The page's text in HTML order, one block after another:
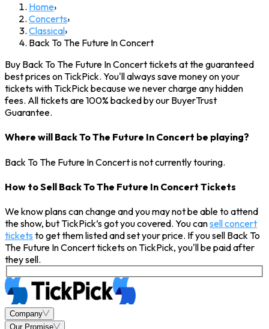
Home›
Concerts›
Classical›
Back To The Future In Concert
Buy Back To The Future In Concert tickets at the guaranteed
best prices on TickPick. You'll always save money on your
tickets with TickPick because we never charge any hidden
fees. All tickets are 100% backed by our BuyerTrust
Guarantee.
Where will Back To The Future In Concert be playing?
Back To The Future In Concert is not currently touring.
How to Sell Back To The Future In Concert Tickets
We know plans can change and you may not be able to attend
the show, but TickPick’s got you covered. You cansell concert
tickets to get them listed and set your price. If you sell Back To
The Future In Concert tickets on TickPick, you'll be paid after
they sell.
Company
Our Promise